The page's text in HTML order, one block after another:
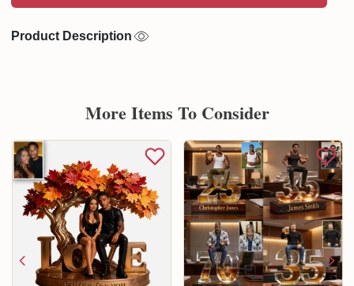
Product Description
More Items To Consider